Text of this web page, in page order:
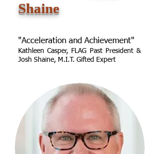
Shaine
"Acceleration and Achievement"
Kathleen Casper, FLAG Past President &
Josh Shaine, M.I.T. Gifted Expert